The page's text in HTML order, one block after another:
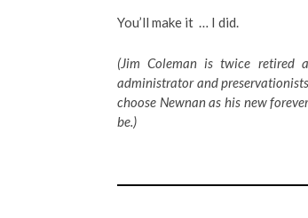
You’ll make it … I did.
(Jim Coleman is twice retired
administrator and
choose Newnan as his new
be.)